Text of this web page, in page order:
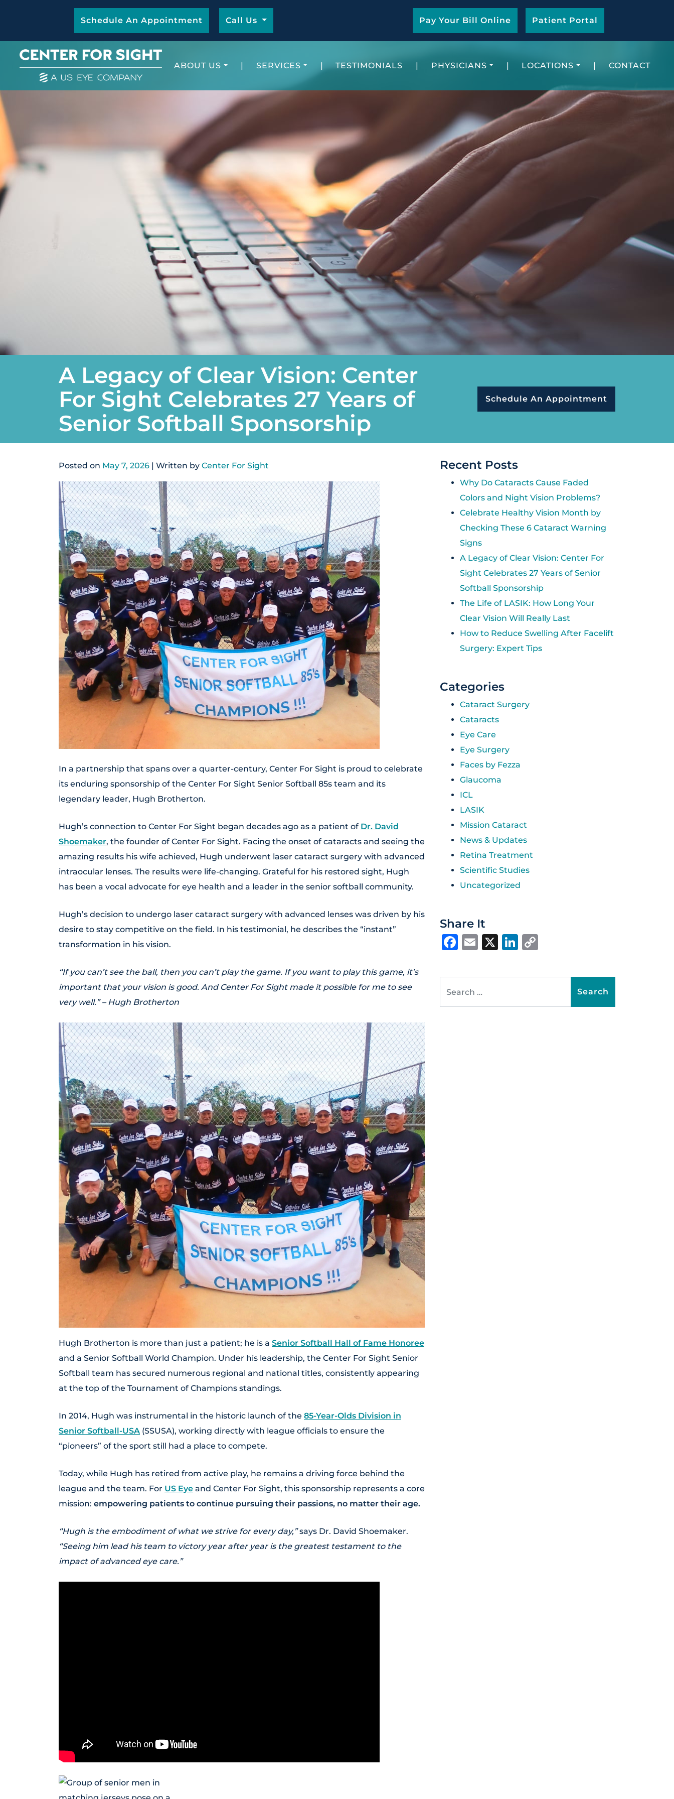
Schedule An Appointment Call Us Pay Your Bill Online Patient Portal
ABOUT US | SERVICES | TESTIMONIALS | PHYSICIANS | LOCATIONS | CONTACT
A Legacy of Clear Vision: Center
For Sight Celebrates 27 Years of
Senior Softball Sponsorship
Schedule An Appointment
Posted on May 7, 2026 | Written by Center For Sight
In a partnership that spans over a quarter-century, Center For Sight is proud to celebrate
its enduring sponsorship of the Center For Sight Senior Softball 85s team and its
legendary leader, Hugh Brotherton.
Hugh’s connection to Center For Sight began decades ago as a patient of Dr. David
Shoemaker, the founder of Center For Sight. Facing the onset of cataracts and seeing the
amazing results his wife achieved, Hugh underwent laser cataract surgery with advanced
intraocular lenses. The results were life-changing. Grateful for his restored sight, Hugh
has been a vocal advocate for eye health and a leader in the senior softball community.
Hugh’s decision to undergo laser cataract surgery with advanced lenses was driven by his
desire to stay competitive on the field. In his testimonial, he describes the “instant”
transformation in his vision.
“If you can’t see the ball, then you can’t play the game. If you want to play this game, it’s
important that your vision is good. And Center For Sight made it possible for me to see
very well.” – Hugh Brotherton
Hugh Brotherton is more than just a patient; he is a Senior Softball Hall of Fame Honoree
and a Senior Softball World Champion. Under his leadership, the Center For Sight Senior
Softball team has secured numerous regional and national titles, consistently appearing
at the top of the Tournament of Champions standings.
In 2014, Hugh was instrumental in the historic launch of the 85-Year-Olds Division in
Senior Softball-USA (SSUSA), working directly with league officials to ensure the
“pioneers” of the sport still had a place to compete.
Today, while Hugh has retired from active play, he remains a driving force behind the
league and the team. For US Eye and Center For Sight, this sponsorship represents a core
mission: empowering patients to continue pursuing their passions, no matter their age.
“Hugh is the embodiment of what we strive for every day,”says Dr. David Shoemaker.
“Seeing him lead his team to victory year after year is the greatest testament to the
impact of advanced eye care.”
Recent Posts
Why Do Cataracts Cause Faded
Colors and Night Vision Problems?
Celebrate Healthy Vision Month by
Checking These 6 Cataract Warning
Signs
A Legacy of Clear Vision: Center For
Sight Celebrates 27 Years of Senior
Softball Sponsorship
The Life of LASIK: How Long Your
Clear Vision Will Really Last
How to Reduce Swelling After Facelift
Surgery: Expert Tips
Categories
Cataract Surgery
Cataracts
Eye Care
Eye Surgery
Faces by Fezza
Glaucoma
ICL
LASIK
Mission Cataract
News & Updates
Retina Treatment
Scientific Studies
Uncategorized
Share It
Facebook
Email
X LinkedIn